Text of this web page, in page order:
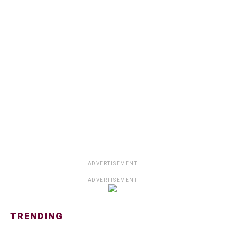
ADVERTISEMENT
ADVERTISEMENT
TRENDING